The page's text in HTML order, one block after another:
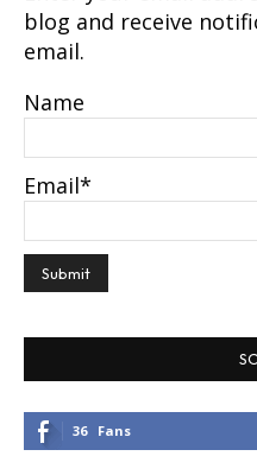
blog and receive
email.
Name
Email*
36 Fans